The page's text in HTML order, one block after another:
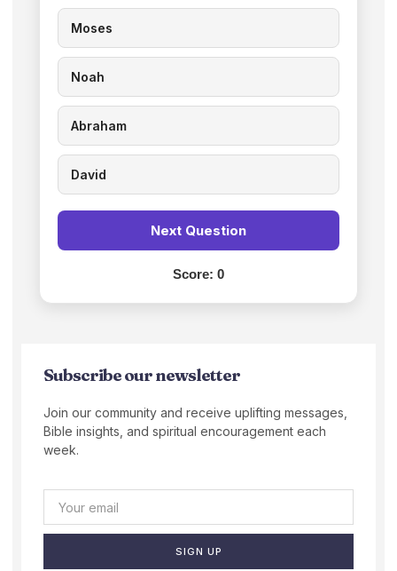
Moses
Noah
Abraham
David
Next Question
Score: 0
Subscribe our newsletter
Join our community and receive uplifting messages,
Bible insights, and spiritual encouragement each
week.
SIGN UP